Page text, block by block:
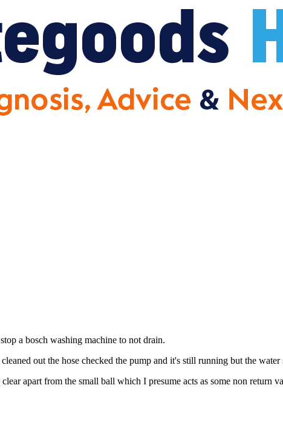
a bosch washing machine to not drain.
out the hose checked the pump and it's still running but the
apart from the small ball which I presume acts as some non return